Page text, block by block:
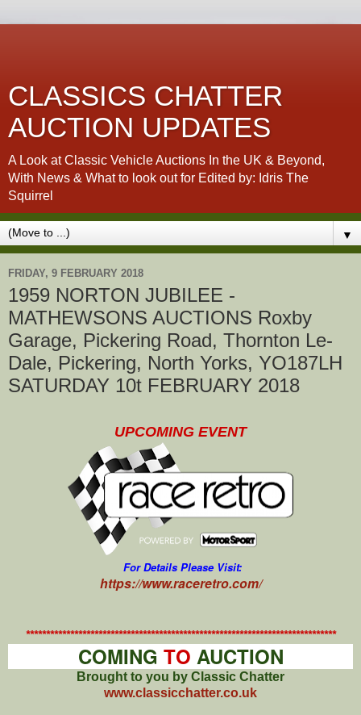
CLASSICS CHATTER
AUCTION UPDATES
A Look at Classic Vehicle Auctions In the UK & Beyond,
With News & What to look out for Edited by: Idris The
Squirrel
▼
FRIDAY, 9 FEBRUARY 2018
1959 NORTON JUBILEE -
MATHEWSONS AUCTIONS Roxby
Garage, Pickering Road, Thornton Le-
Dale, Pickering, North Yorks, YO187LH
SATURDAY 10t FEBRUARY 2018
UPCOMING EVENT
For Details Please Visit:
https://www.raceretro.com/
*****************************************************************************
COMING TO AUCTION
Brought to you by Classic Chatter
www.classicchatter.co.uk